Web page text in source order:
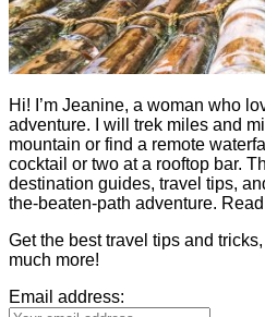
Hi! I’m Jeanine, a woman who
adventure. I will trek miles and
mountain or find a remote
cocktail or two at a rooftop bar.
destination guides, travel tips,
the-beaten-path adventure.
Get the best travel tips and
much more!
Email address: